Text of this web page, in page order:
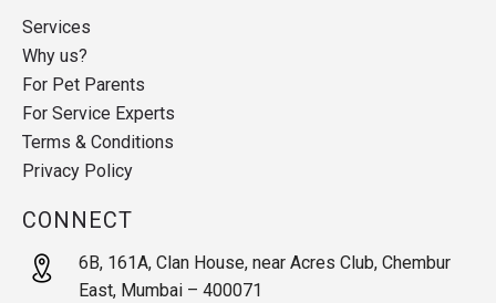
Services
Why us?
For Pet Parents
For Service Experts
Terms & Conditions
Privacy Policy
CONNECT
6B, 161A, Clan House, near Acres Club, Chembur
East, Mumbai – 400071